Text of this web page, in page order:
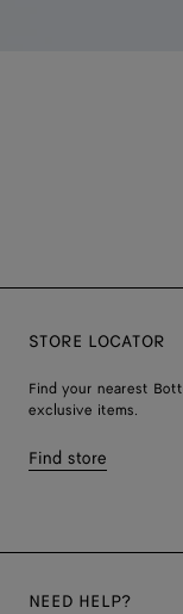
STORE LOCATOR
Find your nearest
exclusive items.
Find store
NEED HELP?